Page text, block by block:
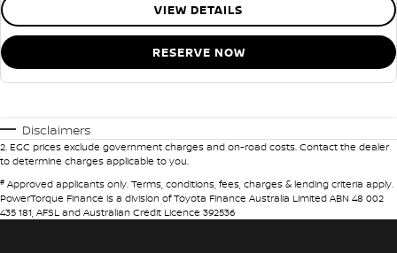
VIEW DETAILS
RESERVE NOW
Disclaimers
2. EGC prices exclude government charges and on-road costs. Contact the dealer
to determine charges applicable to you.
# Approved applicants only. Terms, conditions, fees, charges & lending criteria apply.
PowerTorque Finance is a division of Toyota Finance Australia Limited ABN 48 002
435 181, AFSL and Australian Credit Licence 392536